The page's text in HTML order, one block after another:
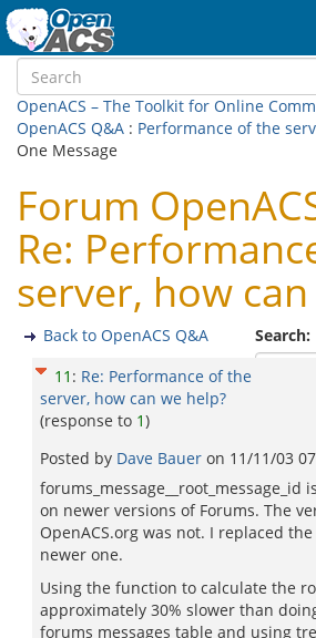
OpenACS – The Toolkit for Online
OpenACS Q&A : Performance of the
One Message
Forum
Re:
server, how
Search:
Back to OpenACS Q&A
11 : Re: Performance of the
server, how can we help?
(response to 1)
Posted by Dave Bauer on 11/11/03
forums_message__root_message_id
on newer versions of Forums. The
OpenACS.org was not. I replaced
newer one.
Using the function to calculate the
approximately 30% slower than
forums messages table and using